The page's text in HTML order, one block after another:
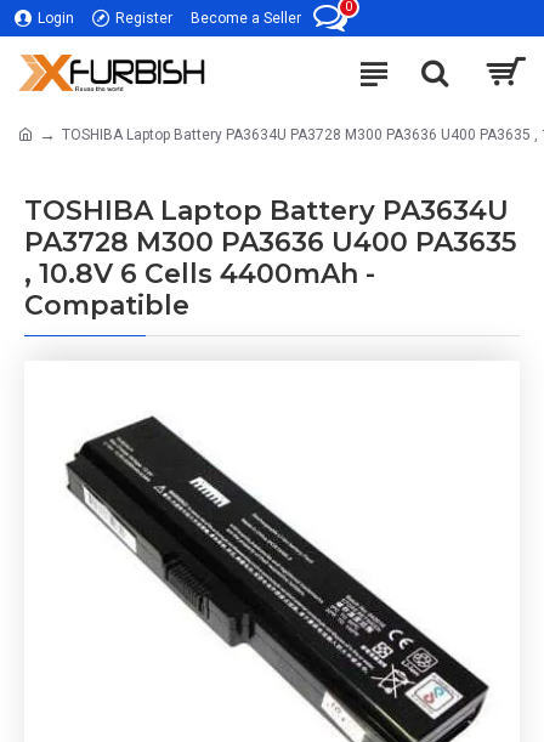
Login Register Become a Seller
0
TOSHIBA Laptop Battery PA3634U PA3728 M300 PA3636 U400 PA3635
TOSHIBA Laptop Battery PA3634U
PA3728 M300 PA3636 U400 PA3635
, 10.8V 6 Cells 4400mAh -
Compatible